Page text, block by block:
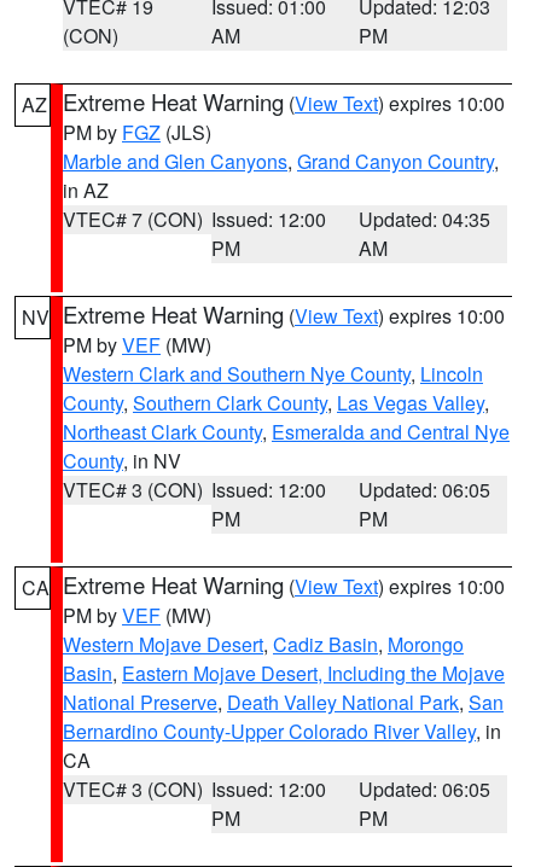
VTEC# 19
(CON)
Issued: 01:00
AM
Updated: 12:03
PM
AZ Extreme Heat Warning (View Text) expires 10:00
PM by FGZ (JLS)
Marble and Glen Canyons, Grand Canyon Country,
in AZ
VTEC# 7 (CON) Issued: 12:00
PM
Updated: 04:35
AM
NV Extreme Heat Warning (View Text) expires 10:00
PM byVEF (MW)
Western Clark and Southern Nye County, Lincoln
County, Southern Clark County, Las Vegas Valley,
Northeast Clark County, Esmeralda and Central Nye
County, in NV
VTEC# 3 (CON) Issued: 12:00
PM
Updated: 06:05
PM
CA Extreme Heat Warning (View Text) expires 10:00
PM byVEF (MW)
Western Mojave Desert, Cadiz Basin, Morongo
Basin, Eastern Mojave Desert, Including the Mojave
National Preserve, Death Valley National Park, San
Bernardino County-Upper Colorado River Valley, in
CA
VTEC# 3 (CON) Issued: 12:00
PM
Updated: 06:05
PM